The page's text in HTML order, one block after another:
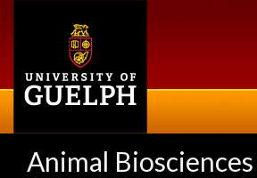
Animal Biosciences